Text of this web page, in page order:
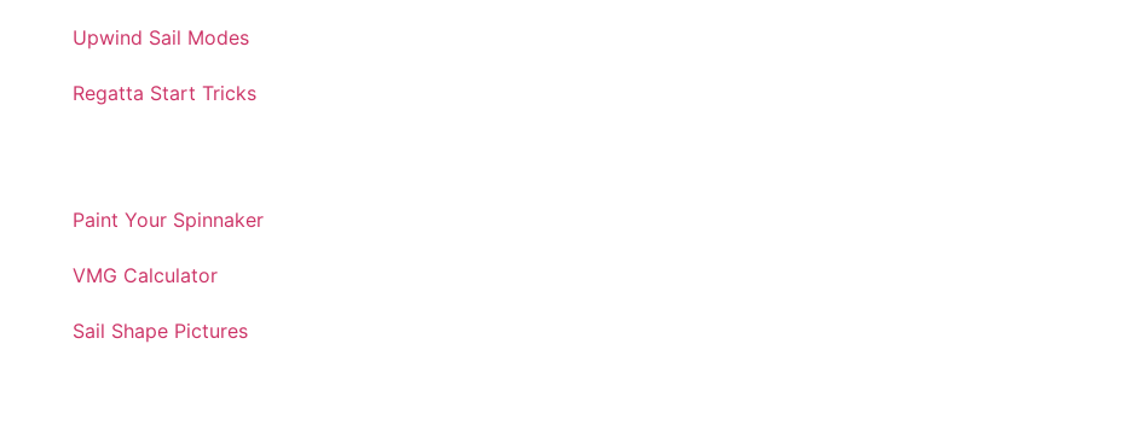
Upwind Sail Modes
Regatta Start Tricks
Paint Your Spinnaker
VMG Calculator
Sail Shape Pictures